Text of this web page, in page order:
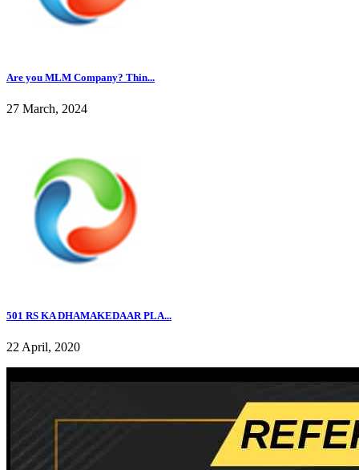
Are you MLM Company? Thin...
27 March, 2024
501 RS KA DHAMAKEDAAR PLA...
22 April, 2020